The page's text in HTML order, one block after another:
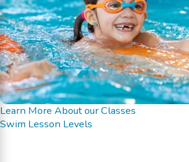
Learn More About our Classes
Swim Lesson Levels